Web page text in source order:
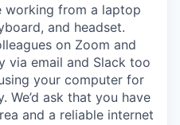
working from a laptop
and headset.
on Zoom and
via email and Slack too
your computer for
We’d ask that you have
and a reliable internet